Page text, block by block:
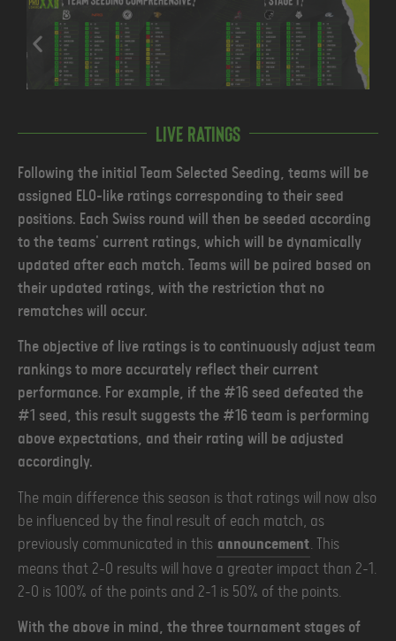
Live ratings
Following the initial Team Selected Seeding, teams will be
assigned ELO-like ratings corresponding to their seed
positions. Each Swiss round will then be seeded according
to the teams' current ratings, which will be dynamically
updated after each match. Teams will be paired based on
their updated ratings, with the restriction that no
rematches will occur.
The objective of live ratings is to continuously adjust team
rankings to more accurately reflect their current
performance. For example, if the #16 seed defeated the
#1 seed, this result suggests the #16 team is performing
above expectations, and their rating will be adjusted
accordingly.
The main difference this season is that ratings will now also
be influenced by the final result of each match, as
previously communicated in this announcement. This
means that 2-0 results will have a greater impact than 2-1.
2-0 is 100% of the points and 2-1 is 50% of the points.
With the above in mind, the three tournament stages of